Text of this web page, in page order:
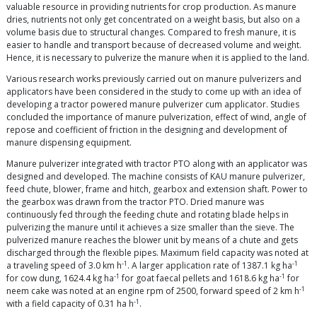
valuable resource in providing nutrients for crop production. As manure
dries, nutrients not only get concentrated on a weight basis, but also on a
volume basis due to structural changes. Compared to fresh manure, it is
easier to handle and transport because of decreased volume and weight.
Hence, it is necessary to pulverize the manure when it is applied to the land.
Various research works previously carried out on manure pulverizers and
applicators have been considered in the study to come up with an idea of
developing a tractor powered manure pulverizer cum applicator. Studies
concluded the importance of manure pulverization, effect of wind, angle of
repose and coefficient of friction in the designing and development of
manure dispensing equipment.
Manure pulverizer integrated with tractor PTO along with an applicator was
designed and developed. The machine consists of KAU manure pulverizer,
feed chute, blower, frame and hitch, gearbox and extension shaft. Power to
the gearbox was drawn from the tractor PTO. Dried manure was
continuously fed through the feeding chute and rotating blade helps in
pulverizing the manure until it achieves a size smaller than the sieve. The
pulverized manure reaches the blower unit by means of a chute and gets
discharged through the flexible pipes. Maximum field capacity was noted at
a traveling speed of 3.0 km h-1 . A larger application rate of 1387.1 kg ha-1
for cow dung, 1624.4 kg ha-1 for goat faecal pellets and 1618.6 kg ha-1 for
neem cake was noted at an engine rpm of 2500, forward speed of 2 km h-1
with a field capacity of 0.31 ha h-1 .